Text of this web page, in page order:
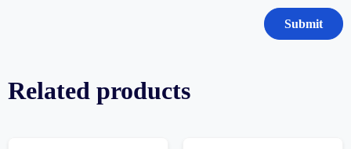
Related products